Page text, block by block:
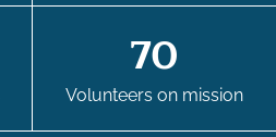
70
Volunteers on mission